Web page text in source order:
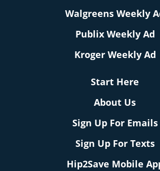
Walgreens Weekly
Publix Weekly Ad
Kroger Weekly Ad
Start Here
About Us
Sign Up For Emails
Sign Up For Texts
Hip2Save Mobile